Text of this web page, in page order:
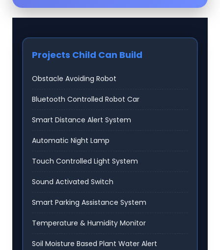
Projects Child Can Build
Obstacle Avoiding Robot
Bluetooth Controlled Robot Car
Smart Distance Alert System
Automatic Night Lamp
Touch Controlled Light System
Sound Activated Switch
Smart Parking Assistance System
Temperature & Humidity Monitor
Soil Moisture Based Plant Water Alert